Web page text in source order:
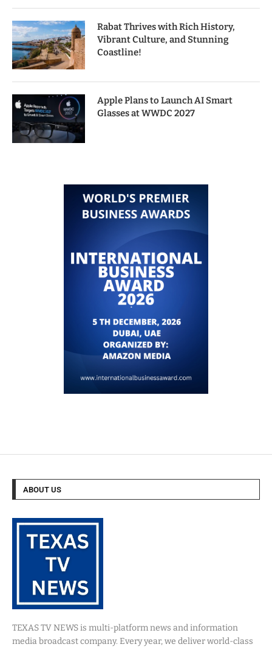
Rabat Thrives with Rich History,
Vibrant Culture, and Stunning
Coastline!
Apple Plans to Launch AI Smart
Glasses at WWDC 2027
ABOUT US
TEXAS TV NEWS is multi-platform news and information
media broadcast company. Every year, we deliver world-class